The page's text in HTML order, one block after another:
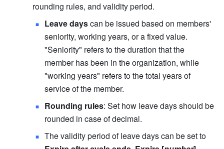
rounding rules, and validity period.
Leave days can be issued based on members'
seniority, working years, or a fixed value.
"Seniority" refers to the duration that the
member has been in the organization, while
"working years" refers to the total years of
service of the member.
Rounding rules: Set how leave days should be
rounded in case of decimal.